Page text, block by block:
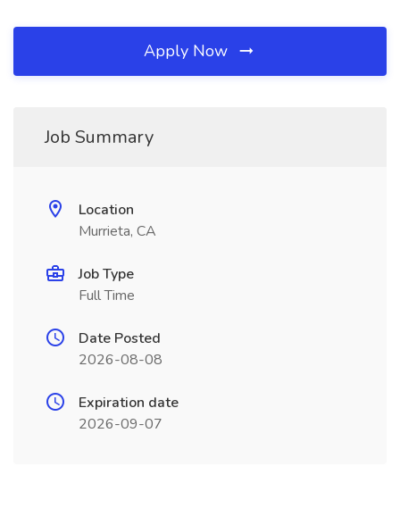
Apply Now
Job Summary
Location
Murrieta, CA
Job Type
Full Time
Date Posted
2026-08-08
Expiration date
2026-09-07